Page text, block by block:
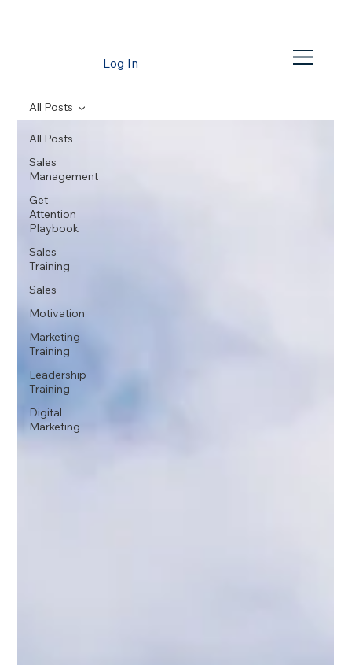
Log In
All Posts
Sales
Management
Get
Attention
Playbook
Sales
Training
Sales
Motivation
Marketing
Training
Leadership
Training
Digital
Marketing
All Posts